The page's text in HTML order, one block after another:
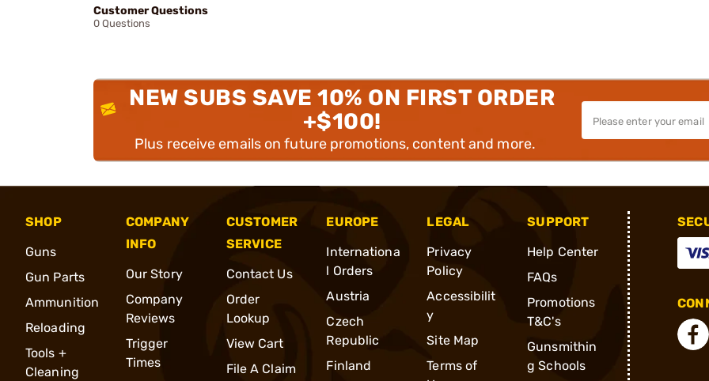
Customer Questions
0 Questions
NEW SUBS SAVE 10% ON FIRST ORDER
+$100!
Plus receive emails on future promotions, content and more.
SHOP
Guns
Gun Parts
Ammunition
Reloading
Tools +
Cleaning
COMPANY
INFO
Our Story
Company
Reviews
Trigger
Times
CUSTOMER
SERVICE
Contact Us
Order
Lookup
View Cart
File A Claim
EUROPE
Internationa
l Orders
Austria
Czech
Republic
Finland
LEGAL
Privacy
Policy
Accessibilit
y
Site Map
Terms of
SUPPORT
Help Center
FAQs
Promotions
T&C's
Gunsmithin
g Schools